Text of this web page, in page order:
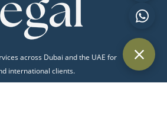
across Dubai and the UAE for
international clients.